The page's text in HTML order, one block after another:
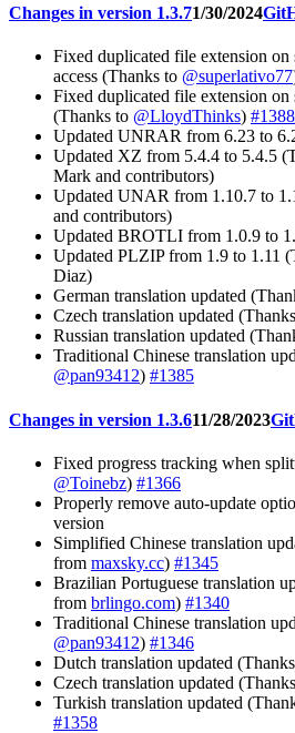
Changes in version 1.3.71/30/2024
Fixed duplicated file extension
access (Thanks to @superlativo77
Fixed duplicated file extension on
(Thanks to @LloydThinks) #1388
Updated UNRAR from 6.23 to
Updated XZ from 5.4.4 to 5.4.5
Mark and contributors)
Updated UNAR from 1.10.7 to
and contributors)
Updated BROTLI from 1.0.9 to
Updated PLZIP from 1.9 to 1.11
Diaz)
German translation updated
Czech translation updated
Russian translation updated
Traditional Chinese translation
@pan93412) #1385
Changes in version 1.3.611/28/2023
Fixed progress tracking when
@Toinebz) #1366
Properly remove auto-update
version
Simplified Chinese translation
from maxsky.cc) #1345
Brazilian Portuguese translation
from brlingo.com) #1340
Traditional Chinese translation
@pan93412) #1346
Dutch translation updated
Czech translation updated
Turkish translation updated
#1358